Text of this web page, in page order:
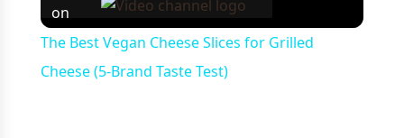
on
The Best Vegan Cheese Slices for Grilled
Cheese (5-Brand Taste Test)